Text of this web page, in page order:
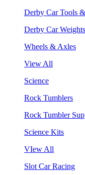
Derby Car Tools
Derby Car Weights
Wheels & Axles
View All
Science
Rock Tumblers
Rock Tumbler
Science Kits
VIew All
Slot Car Racing